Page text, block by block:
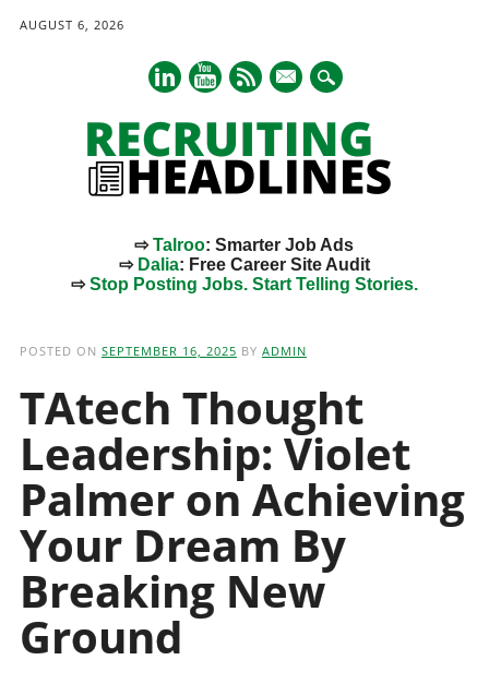
AUGUST 6, 2026
mail
⇨Talroo: Smarter Job Ads
⇨ Dalia: Free Career Site Audit
⇨Stop Posting Jobs. Start Telling Stories.
POSTED ON SEPTEMBER 16, 2025 BY ADMIN
TAtech Thought
Leadership: Violet
Palmer on Achieving
Your Dream By
Breaking New
Ground